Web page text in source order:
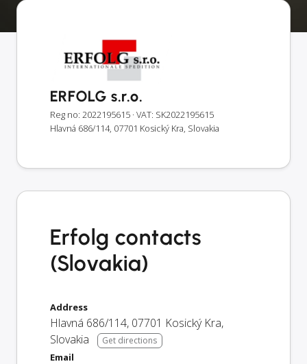
ERFOLG s.r.o.
Reg no: 2022195615 · VAT: SK2022195615
Hlavná 686/114, 07701 Kosický Kra, Slovakia
Erfolg contacts
(Slovakia)
Address
Hlavná 686/114, 07701 Kosický Kra,
Slovakia
Get directions
Email